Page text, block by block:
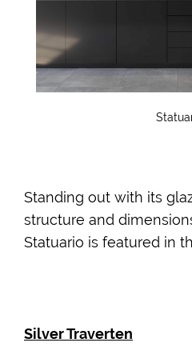
Standing out with its
structure and
Statuario is featured in
Silver Traverten